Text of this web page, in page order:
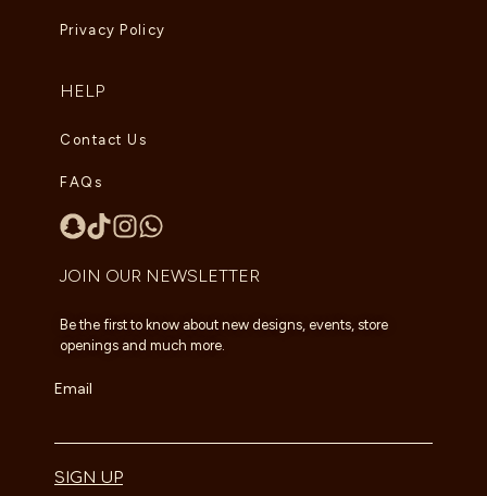
Privacy Policy
HELP
Contact Us
FAQs
JOIN OUR NEWSLETTER
Be the first to know about new designs, events, store
openings and much more.
Email
SIGN UP